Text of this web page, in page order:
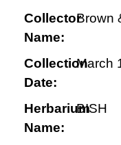
Collector
Name:
Brown
Collection
Date:
March
Herbarium
Name:
BISH